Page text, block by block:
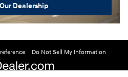
Dealership
Do Not Sell My Information